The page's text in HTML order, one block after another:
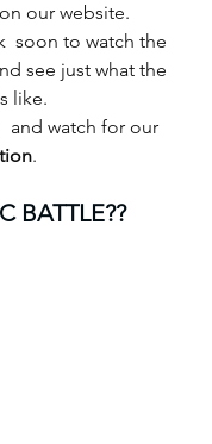
our website.
soon to watch the
see just what the
like.
and watch for our
.
BATTLE??